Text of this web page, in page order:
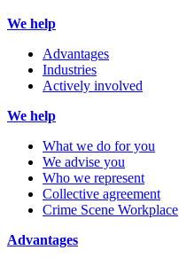
We help
Advantages
Industries
Actively involved
We help
What we do for you
We advise you
Who we represent
Collective agreement
Crime Scene Workplace
Advantages